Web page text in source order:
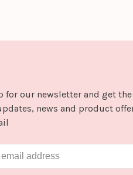
for our newsletter and get the
news and product